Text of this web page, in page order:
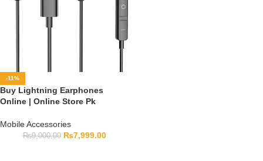
-11%
Buy Lightning Earphones
Online | Online Store Pk
Mobile Accessories
₨9,000.00 ₨7,999.00